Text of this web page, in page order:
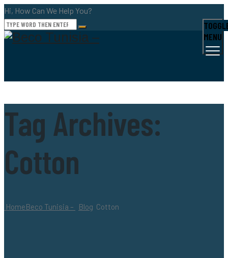
Hi, How Can We Help You?
MENU
Tag Archives:
Cotton
HomeBeco Tunisia – Blog Cotton